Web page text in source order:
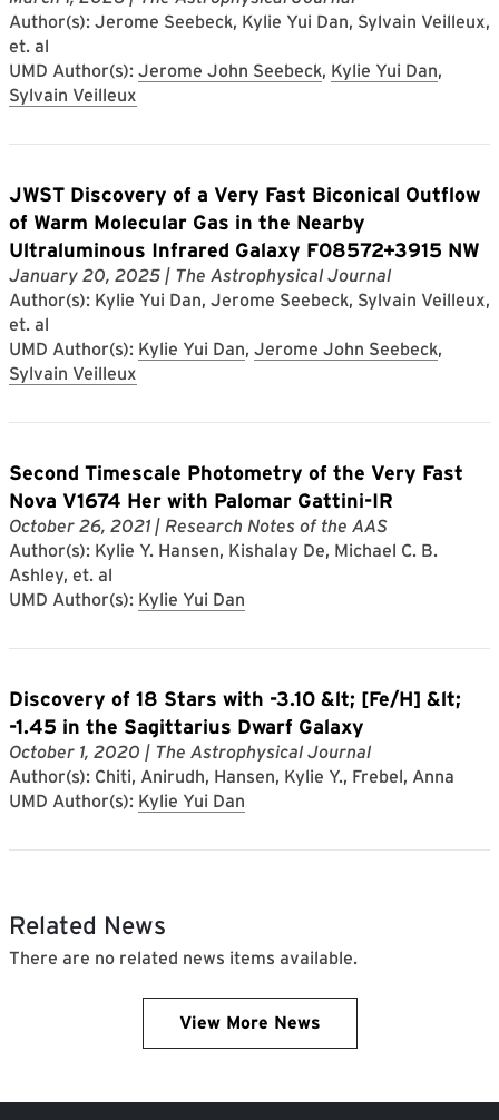
Author(s): Jerome Seebeck, Kylie Yui Dan, Sylvain Veilleux,
et. al
UMD Author(s): Jerome John Seebeck, Kylie Yui Dan,
Sylvain Veilleux
JWST Discovery of a Very Fast Biconical Outflow
of Warm Molecular Gas in the Nearby
Ultraluminous Infrared Galaxy F08572+3915 NW
January 20, 2025 | The Astrophysical Journal
Author(s): Kylie Yui Dan, Jerome Seebeck, Sylvain Veilleux,
et. al
UMD Author(s): Kylie Yui Dan, Jerome John Seebeck,
Sylvain Veilleux
Second Timescale Photometry of the Very Fast
Nova V1674 Her with Palomar Gattini-IR
October 26, 2021 | Research Notes of the AAS
Author(s): Kylie Y. Hansen, Kishalay De, Michael C. B.
Ashley, et. al
UMD Author(s): Kylie Yui Dan
Discovery of 18 Stars with -3.10 &lt; [Fe/H] &lt;
-1.45 in the Sagittarius Dwarf Galaxy
October 1, 2020 | The Astrophysical Journal
Author(s): Chiti, Anirudh, Hansen, Kylie Y., Frebel, Anna
UMD Author(s): Kylie Yui Dan
Related News
There are no related news items available.
View More News